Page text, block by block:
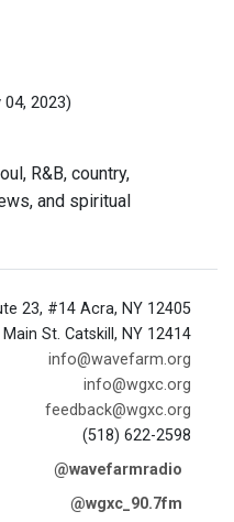
04, 2023)
R&B, country,
and spiritual
23, #14 Acra, NY 12405
Main St. Catskill, NY 12414
info@wavefarm.org
info@wgxc.org
feedback@wgxc.org
(518) 622-2598
@wavefarmradio
@wgxc_90.7fm